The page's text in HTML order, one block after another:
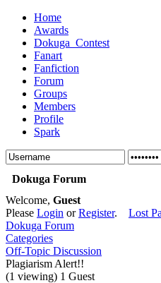
Home
Awards
Dokuga_Contest
Fanart
Fanfiction
Forum
Groups
Members
Profile
Spark
Dokuga Forum
Welcome, Guest
Please Login orRegister. Lost
Dokuga Forum
Categories
Off-Topic Discussion
Plagiarism Alert!!
(1 viewing) 1 Guest